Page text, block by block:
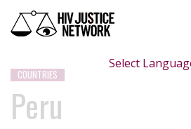
Select
COUNTRIES
Peru